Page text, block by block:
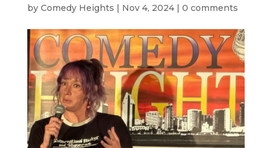
by Comedy Heights | Nov 4, 2024| 0 comments